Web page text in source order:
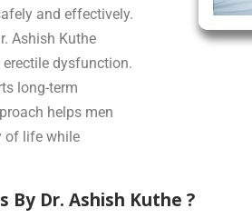
and effectively.
Ashish Kuthe
dysfunction.
long-term
helps men
of life while
By Dr. Ashish Kuthe ?